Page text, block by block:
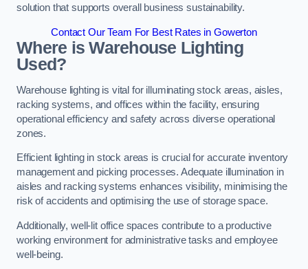
solution that supports overall business sustainability.
Contact Our Team For Best Rates in Gowerton
Where is Warehouse Lighting
Used?
Warehouse lighting is vital for illuminating stock areas, aisles,
racking systems, and offices within the facility, ensuring
operational efficiency and safety across diverse operational
zones.
Efficient lighting in stock areas is crucial for accurate inventory
management and picking processes. Adequate illumination in
aisles and racking systems enhances visibility, minimising the
risk of accidents and optimising the use of storage space.
Additionally, well-lit office spaces contribute to a productive
working environment for administrative tasks and employee
well-being.